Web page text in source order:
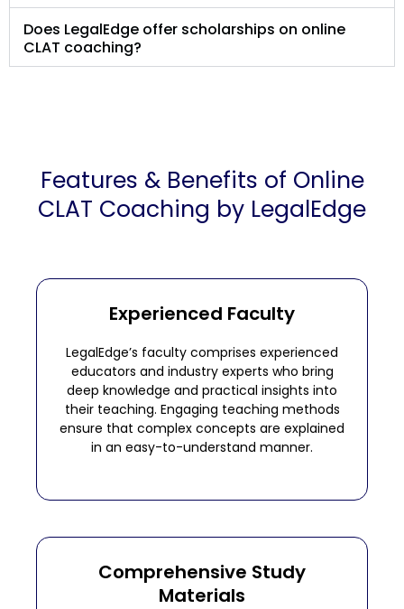
Does LegalEdge offer scholarships on online
CLAT coaching?
Features & Benefits of Online
CLAT Coaching by LegalEdge
Experienced Faculty
LegalEdge’s faculty comprises experienced
educators and industry experts who bring
deep knowledge and practical insights into
their teaching. Engaging teaching methods
ensure that complex concepts are explained
in an easy-to-understand manner.
Comprehensive Study
Materials